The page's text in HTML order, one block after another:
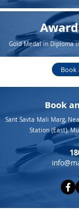
Gold Medal in Diploma
Book
Book
Sant Savta Mali Marg,
Station (East),